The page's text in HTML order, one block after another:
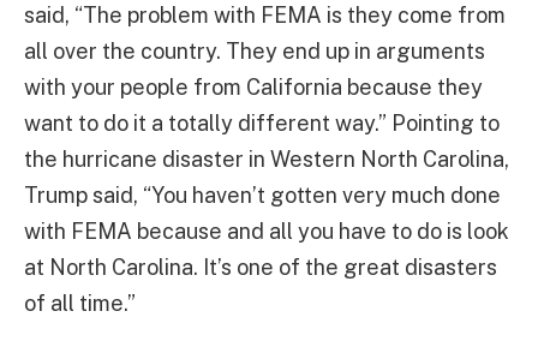
said, “The problem with FEMA is they come from
all over the country. They end up in arguments
with your people from California because they
want to do it a totally different way.” Pointing to
the hurricane disaster in Western North Carolina,
Trump said, “You haven’t gotten very much done
with FEMA because and all you have to do is look
at North Carolina. It’s one of the great disasters
of all time.”